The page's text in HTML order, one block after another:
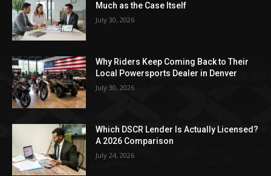
Much as the Case Itself
July 30, 2026
Why Riders Keep Coming Back to Their
Local Powersports Dealer in Denver
July 30, 2026
Which DSCR Lender Is Actually Licensed?
A 2026 Comparison
July 24, 2026